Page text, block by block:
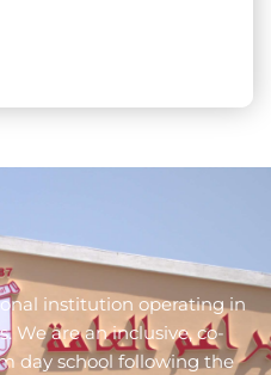
institution operating in
We are an inclusive, co-
day school following the